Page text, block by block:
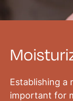
Establishing a
important for